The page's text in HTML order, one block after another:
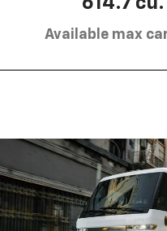
Available max